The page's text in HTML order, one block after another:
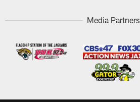
Media Partners